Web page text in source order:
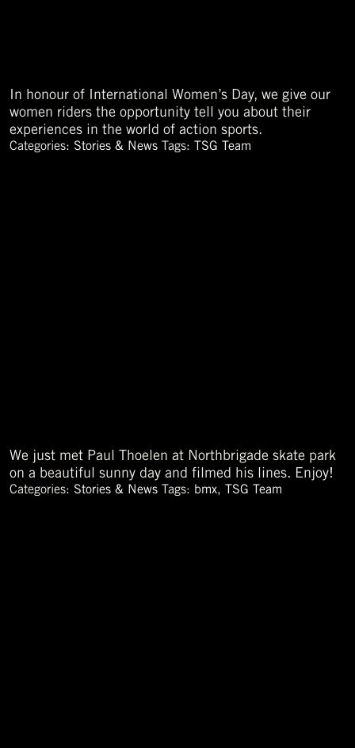
In honour of International Women’s Day, we give our
women riders the opportunity tell you about their
experiences in the world of action sports.
Categories: Stories & News Tags: TSG Team
We just met Paul Thoelen at Northbrigade skate park
on a beautiful sunny day and filmed his lines. Enjoy!
Categories: Stories & News Tags: bmx, TSG Team